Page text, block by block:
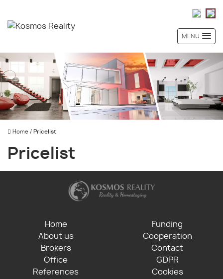
MENU
Home / Pricelist
Pricelist
Home
About us
Brokers
Office
References
Funding
Cooperation
Contact
GDPR
Cookies